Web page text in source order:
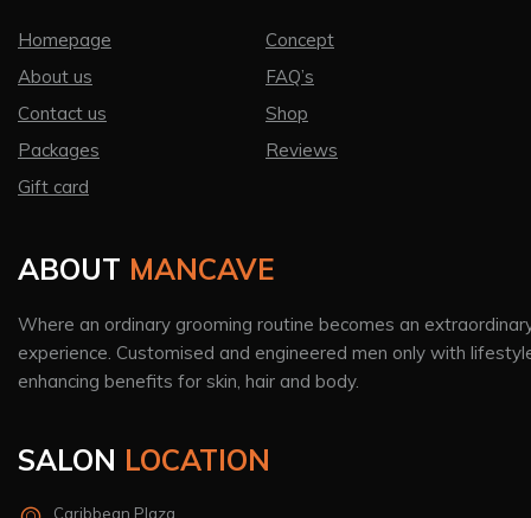
Homepage
Concept
About us
FAQ’s
Contact us
Shop
Packages
Reviews
Gift card
ABOUT MANCAVE
Where an ordinary grooming routine becomes an
experience. Customised and engineered men only with
enhancing benefits for skin, hair and body.
SALON LOCATION
Caribbean Plaza